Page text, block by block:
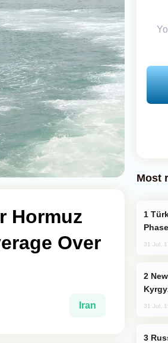
Hormuz
Over
Iran
Most
31 Jul,
31 Jul,